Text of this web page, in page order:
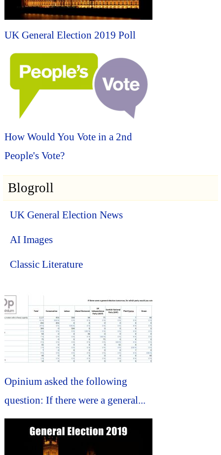
UK General Election 2019 Poll
How Would You Vote in a 2nd
People's Vote?
Blogroll
UK General Election News
AI Images
Classic Literature
Opinium asked the following
question: If there were a general...